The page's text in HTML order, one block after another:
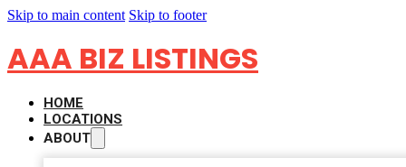
Skip to main content Skip to footer
AAA BIZ LISTINGS
HOME
LOCATIONS
ABOUT